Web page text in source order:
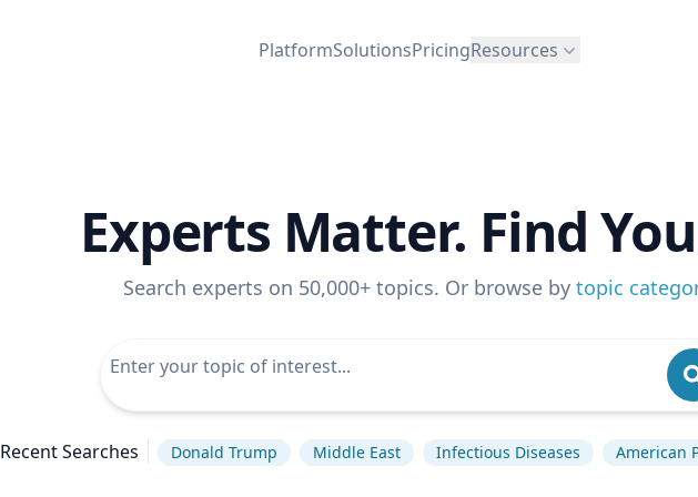
PlatformSolutionsPricingResources
Experts Matter. Find
Search experts on 50,000+ topics. Or browse by topic
Recent Searches Donald Trump Middle East Infectious Diseases American